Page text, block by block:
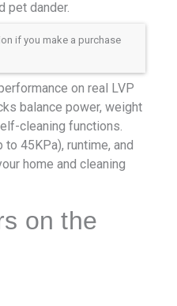
pet dander.
if you make a purchase
on real LVP
balance power, weight
cleaning functions.
45KPa), runtime, and
home and cleaning
on the